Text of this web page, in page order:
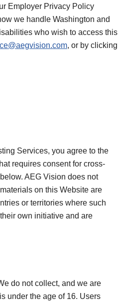
Employer Privacy Policy
we handle Washington and
who wish to access this
, or by clicking
Services, you agree to the
requires consent for cross-
below. AEG Vision does not
on this Website are
or territories where such
own initiative and are
do not collect, and we are
under the age of 16. Users